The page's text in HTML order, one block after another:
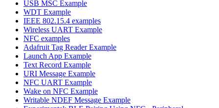
USB MSC Example
WDT Example
IEEE 802.15.4 examples
Wireless UART Example
NFC examples
Adafruit Tag Reader Example
Launch App Example
Text Record Example
URI Message Example
NFC UART Example
Wake on NFC Example
Writable NDEF Message Example